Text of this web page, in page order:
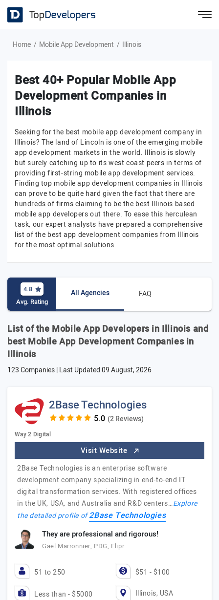
Home Mobile App Development Illinois
Best 40+ Popular Mobile App
Development Companies in
Illinois
Seeking for the best mobile app development company in
Illinois? The land of Lincoln is one of the emerging mobile
app development markets in the world. Illinois is slowly
but surely catching up to its west coast peers in terms of
providing first-string mobile app development services.
Finding top mobile app development companies in Illinois
can prove to be quite hard given the fact that there are
hundreds of firms claiming to be the best Illinois based
mobile app developers out there. To ease this herculean
task, our expert analysts have prepared a comprehensive
list of the best app development companies from Illinois
for the most optimal solutions.
4.8
Avg. Rating
All Agencies FAQ
List of the Mobile App Developers in Illinois and
best Mobile App Development Companies in
Illinois
123 Companies | Last Updated09 August, 2026
2Base Technologies
(2 Reviews)
Way 2 Digital
Visit Website
2Base Technologies is an enterprise software
development company specializing in end-to-end IT
digital transformation services. With registered offices
in the UK, USA, and Australia and R&D centers…Explore
the detailed profile of2Base Technologies
They are professional and rigorous!
Gael Marronnier, PDG, Flipr
51 to 250 $51 - $100
Less than - $5000 Illinois, USA